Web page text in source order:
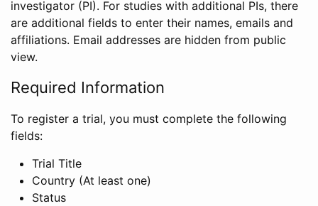
investigator (PI). For studies with additional PIs, there
are additional fields to enter their names, emails and
affiliations. Email addresses are hidden from public
view.
Required Information
To register a trial, you must complete the following
fields:
Trial Title
Country (At least one)
Status